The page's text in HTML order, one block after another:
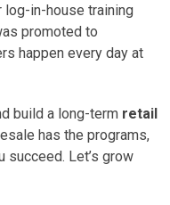
log-in-house training
promoted to
happen every day at
build a long-term retail
has the programs,
succeed. Let’s grow